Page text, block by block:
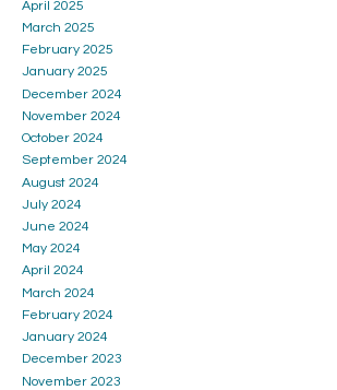
April 2025
March 2025
February 2025
January 2025
December 2024
November 2024
October 2024
September 2024
August 2024
July 2024
June 2024
May 2024
April 2024
March 2024
February 2024
January 2024
December 2023
November 2023